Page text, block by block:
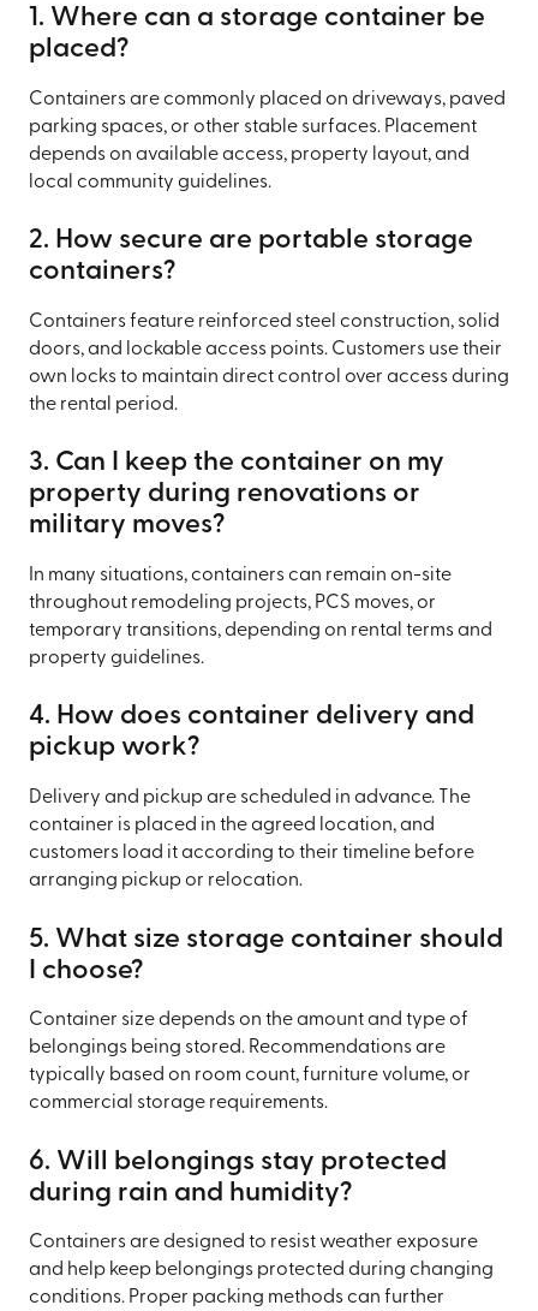
1. Where can a storage container be
placed?
Containers are commonly placed on driveways, paved
parking spaces, or other stable surfaces. Placement
depends on available access, property layout, and
local community guidelines.
2. How secure are portable storage
containers?
Containers feature reinforced steel construction, solid
doors, and lockable access points. Customers use their
own locks to maintain direct control over access during
the rental period.
3. Can I keep the container on my
property during renovations or
military moves?
In many situations, containers can remain on-site
throughout remodeling projects, PCS moves, or
temporary transitions, depending on rental terms and
property guidelines.
4. How does container delivery and
pickup work?
Delivery and pickup are scheduled in advance. The
container is placed in the agreed location, and
customers load it according to their timeline before
arranging pickup or relocation.
5. What size storage container should
I choose?
Container size depends on the amount and type of
belongings being stored. Recommendations are
typically based on room count, furniture volume, or
commercial storage requirements.
6. Will belongings stay protected
during rain and humidity?
Containers are designed to resist weather exposure
and help keep belongings protected during changing
conditions. Proper packing methods can further